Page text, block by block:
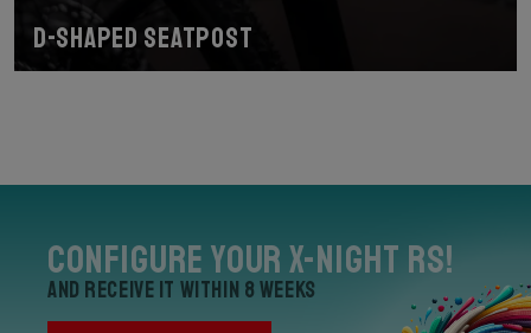
D-shaped seatpost
Configure your X-Night RS!
and receive it within 8 weeks